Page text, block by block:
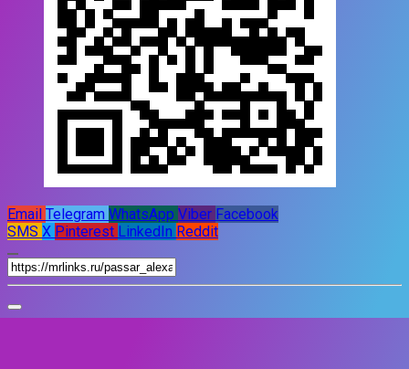
Email Telegram WhatsApp Viber Facebook
SMS X Pinterest LinkedIn Reddit